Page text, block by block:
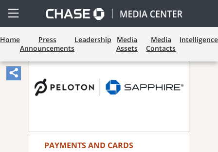
Open
Side
Menu
Home
Press
Announcements
Leadership
Media
Assets
Media
Contacts
Intelligence
Article,
Widget.
PAYMENTS AND CARDS